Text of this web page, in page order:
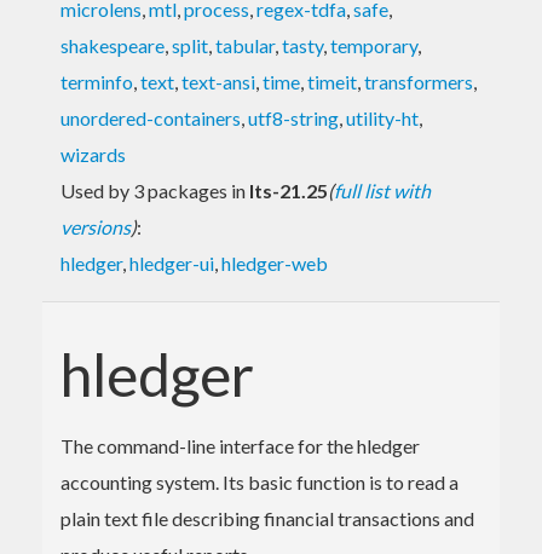
microlens,mtl,process,regex-tdfa,safe,
shakespeare,split,tabular,tasty,temporary,
terminfo,text,text-ansi,time,timeit,transformers,
unordered-containers,utf8-string,utility-ht,
wizards
Used by 3 packages in lts-21.25(full list with
versions):
hledger,hledger-ui,hledger-web
hledger
The command-line interface for the hledger
accounting system. Its basic function is to read a
plain text file describing financial transactions and